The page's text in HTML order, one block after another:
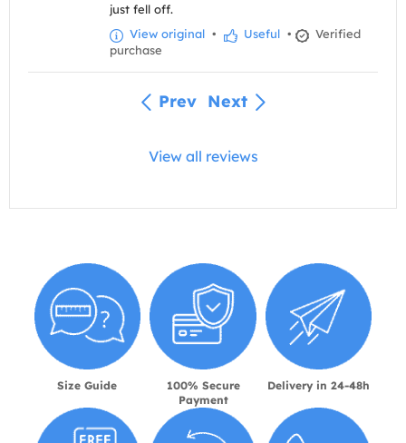
just fell off.
View original • Useful •
Verified
purchase
Prev Next
View all reviews
Size Guide
100% Secure
Payment
Delivery in 24-48h